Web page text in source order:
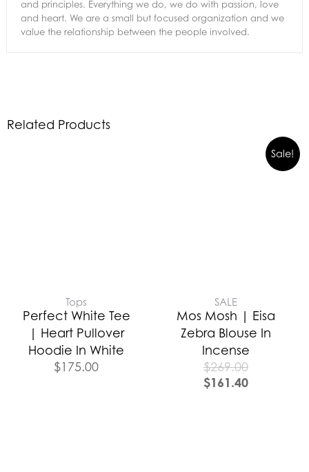
and principles. Everything we do, we do with passion, love
and heart. We are a small but focused organization and we
value the relationship between the people involved.
Related Products
Tops
Perfect White Tee
| Heart Pullover
Hoodie In White
$175.00
Sale!
SALE
Mos Mosh | Eisa
Zebra Blouse In
Incense
$269.00
$161.40